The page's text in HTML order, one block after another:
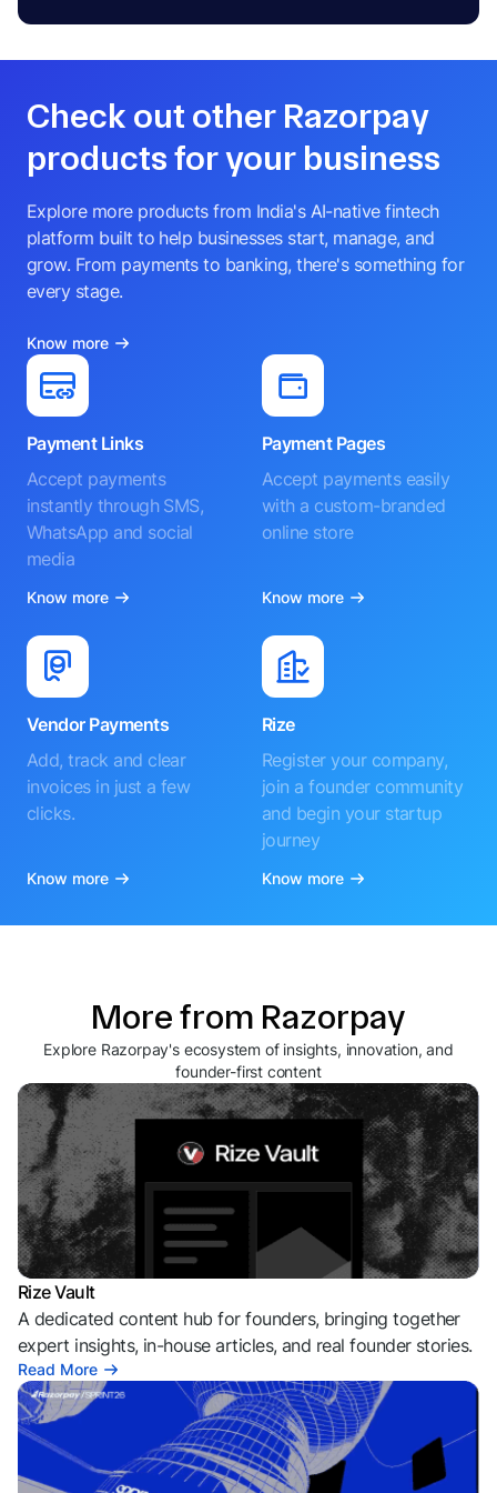
Check out other Razorpay
products for your business
Explore more products from India's AI-native fintech
platform built to help businesses start, manage, and
grow. From payments to banking, there's something for
every stage.
Know more
Payment Links
Accept payments
instantly through SMS,
WhatsApp and social
media
Know more
Payment Pages
Accept payments easily
with a custom-branded
online store
Know more
Vendor Payments
Add, track and clear
invoices in just a few
clicks.
Know more
Rize
Register your company,
join a founder community
and begin your startup
journey
Know more
More from Razorpay
Explore Razorpay's ecosystem of insights, innovation, and
founder-first content
Rize Vault
A dedicated content hub for founders, bringing together
expert insights, in-house articles, and real founder stories.
Read More